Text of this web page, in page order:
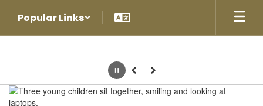
main
Popular Links
Homepage
PausePrevious
Next